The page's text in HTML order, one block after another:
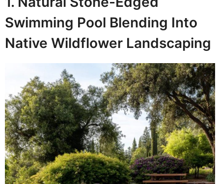
Swimming Pool Blending Into
Native Wildflower Landscaping